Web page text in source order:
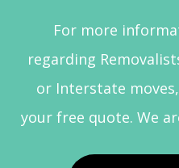
For more
regarding
or Interstate
your free quote. We